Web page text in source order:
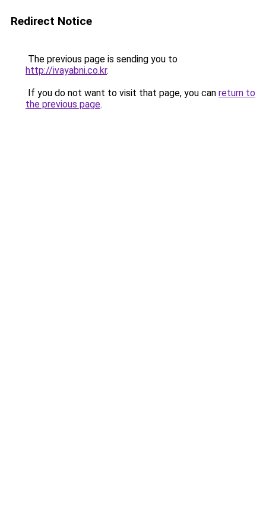
Redirect Notice
The previous page is sending you to
http://ivayabni.co.kr.
If you do not want to visit that page, you can return to
the previous page.